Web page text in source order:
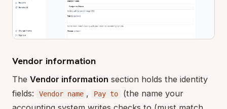
Vendor information
The Vendor information section holds the identity
fields:
Vendor name , Pay to
(the name your